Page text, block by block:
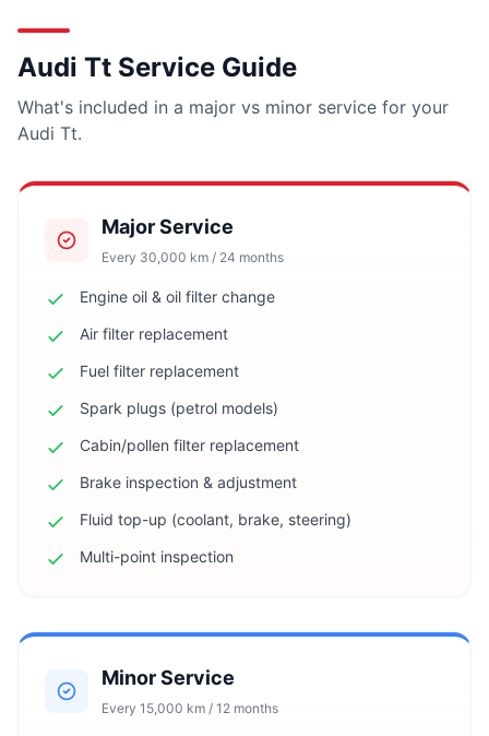
Audi Tt Service Guide
What's included in a major vs minor service for your
Audi Tt.
Major Service
Every 30,000 km / 24 months
Engine oil & oil filter change
Air filter replacement
Fuel filter replacement
Spark plugs (petrol models)
Cabin/pollen filter replacement
Brake inspection & adjustment
Fluid top-up (coolant, brake, steering)
Multi-point inspection
Minor Service
Every 15,000 km / 12 months